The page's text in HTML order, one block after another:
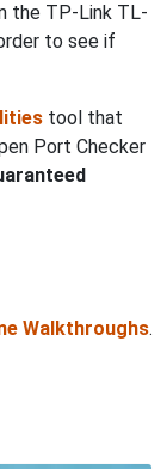
the TP-Link TL-
to see if
tool that
Port Checker
Walkthroughs.